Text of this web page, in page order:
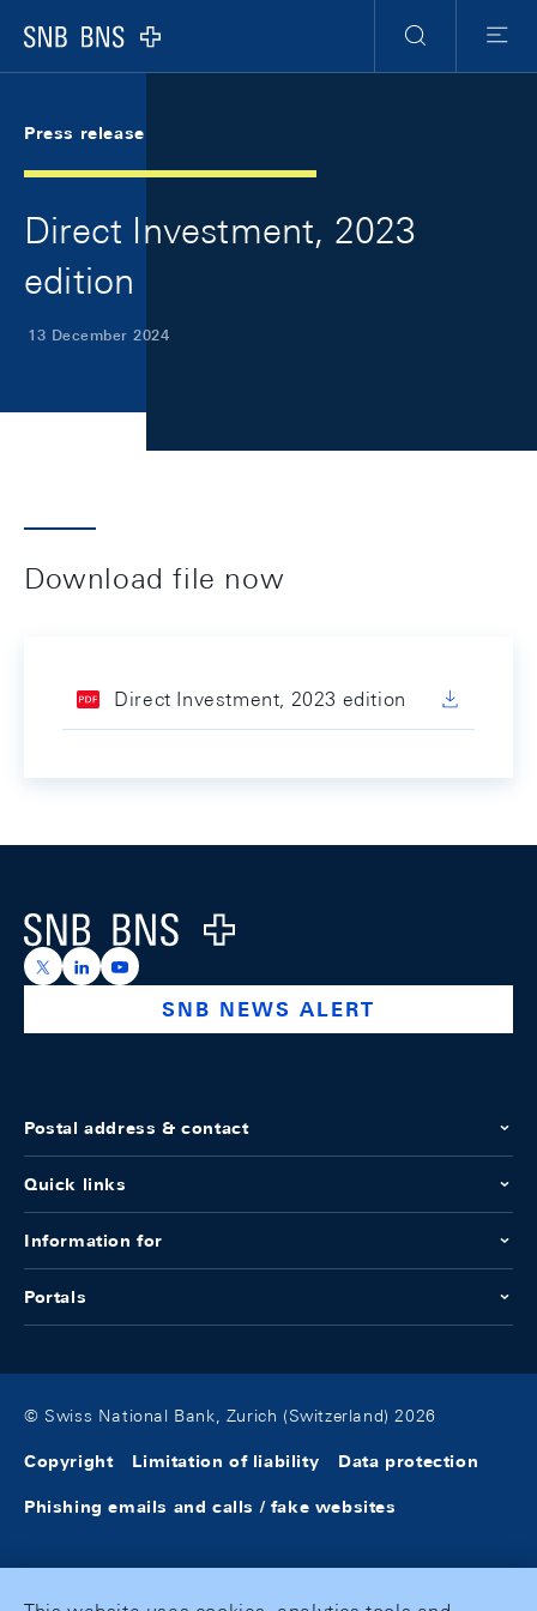
Logo
Search
Menu
Press release
Direct Investment, 2023
edition
13 December 2024
Download file now
Direct Investment, 2023 edition
Logo
https://x.com/snb_bns
https://ch.linkedin.com/company/swiss-national-
https://www.youtube.com/@swissnationalbank
SNB NEWS ALERT
Postal address & contact
Quick links
Information for
Portals
© Swiss National Bank, Zurich (Switzerland) 2026
Copyright Limitation of liability Data protection
Phishing emails and calls / fake websites